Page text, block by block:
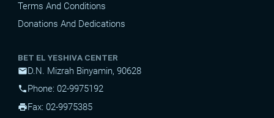
Terms And Conditions
Donations And Dedications
BET EL YESHIVA CENTER
mailD.N. Mizrah Binyamin, 90628
phone Phone: 02-9975192
printFax: 02-9975385